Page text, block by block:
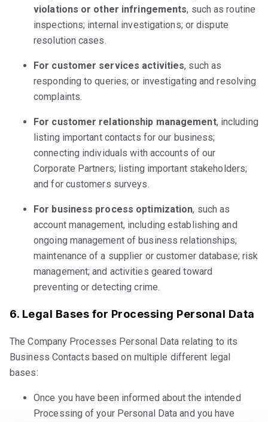
violations or other infringements, such as routine
inspections; internal investigations; or dispute
resolution cases.
For customer services activities, such as
responding to queries; or investigating and resolving
complaints.
For customer relationship management, including
listing important contacts for our business;
connecting individuals with accounts of our
Corporate Partners; listing important stakeholders;
and for customers surveys.
For business process optimization, such as
account management, including establishing and
ongoing management of business relationships;
maintenance of a supplier or customer database; risk
management; and activities geared toward
preventing or detecting crime.
6. Legal Bases for Processing Personal Data
The Company Processes Personal Data relating to its
Business Contacts based on multiple different legal
bases:
Once you have been informed about the intended
Processing of your Personal Data and you have